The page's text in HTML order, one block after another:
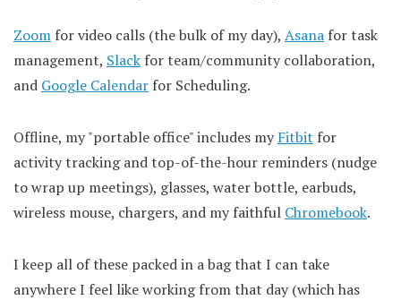
Zoom for video calls (the bulk of my day), Asana for task
management, Slack for team/community collaboration,
and Google Calendar for Scheduling.
Offline, my "portable office" includes myFitbit for
activity tracking and top-of-the-hour reminders (nudge
to wrap up meetings), glasses, water bottle, earbuds,
wireless mouse, chargers, and my faithful Chromebook.
I keep all of these packed in a bag that I can take
anywhere I feel like working from that day (which has